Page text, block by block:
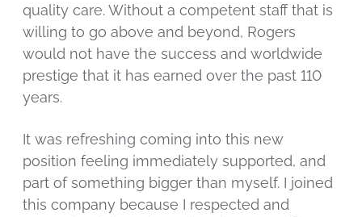
quality care. Without a competent staff that is
willing to go above and beyond, Rogers
would not have the success and worldwide
prestige that it has earned over the past 110
years.
It was refreshing coming into this new
position feeling immediately supported, and
part of something bigger than myself. I joined
this company because I respected and